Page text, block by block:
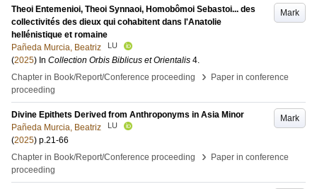
Mark
Theoi Entemenioi, Theoi Synnaoi, Homobômoi Sebastoi... des
collectivités des dieux qui cohabitent dans l'Anatolie
hellénistique et romaine
Pañeda Murcia, Beatriz
LU
(2025) In Collection Orbis Biblicus et Orientalis 4.
Chapter in Book/Report/Conference proceeding
›
Paper in conference
proceeding
Mark
Divine Epithets Derived from Anthroponyms in Asia Minor
Pañeda Murcia, Beatriz
LU
(2025) p.21-66
Chapter in Book/Report/Conference proceeding
›
Paper in conference
proceeding